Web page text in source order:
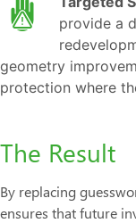
provide a
geometry
protection where
The Result
By replacing
ensures that future